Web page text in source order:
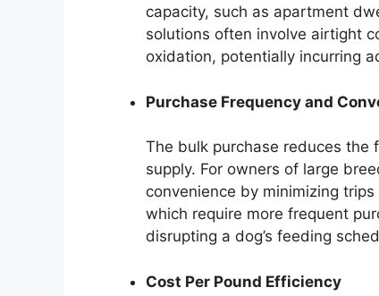
capacity, such as apartment
solutions often involve airtight
oxidation, potentially incurring
Purchase Frequency and
The bulk purchase reduces the
supply. For owners of large
convenience by minimizing
which require more frequent
disrupting a dog’s feeding
Cost Per Pound Efficiency